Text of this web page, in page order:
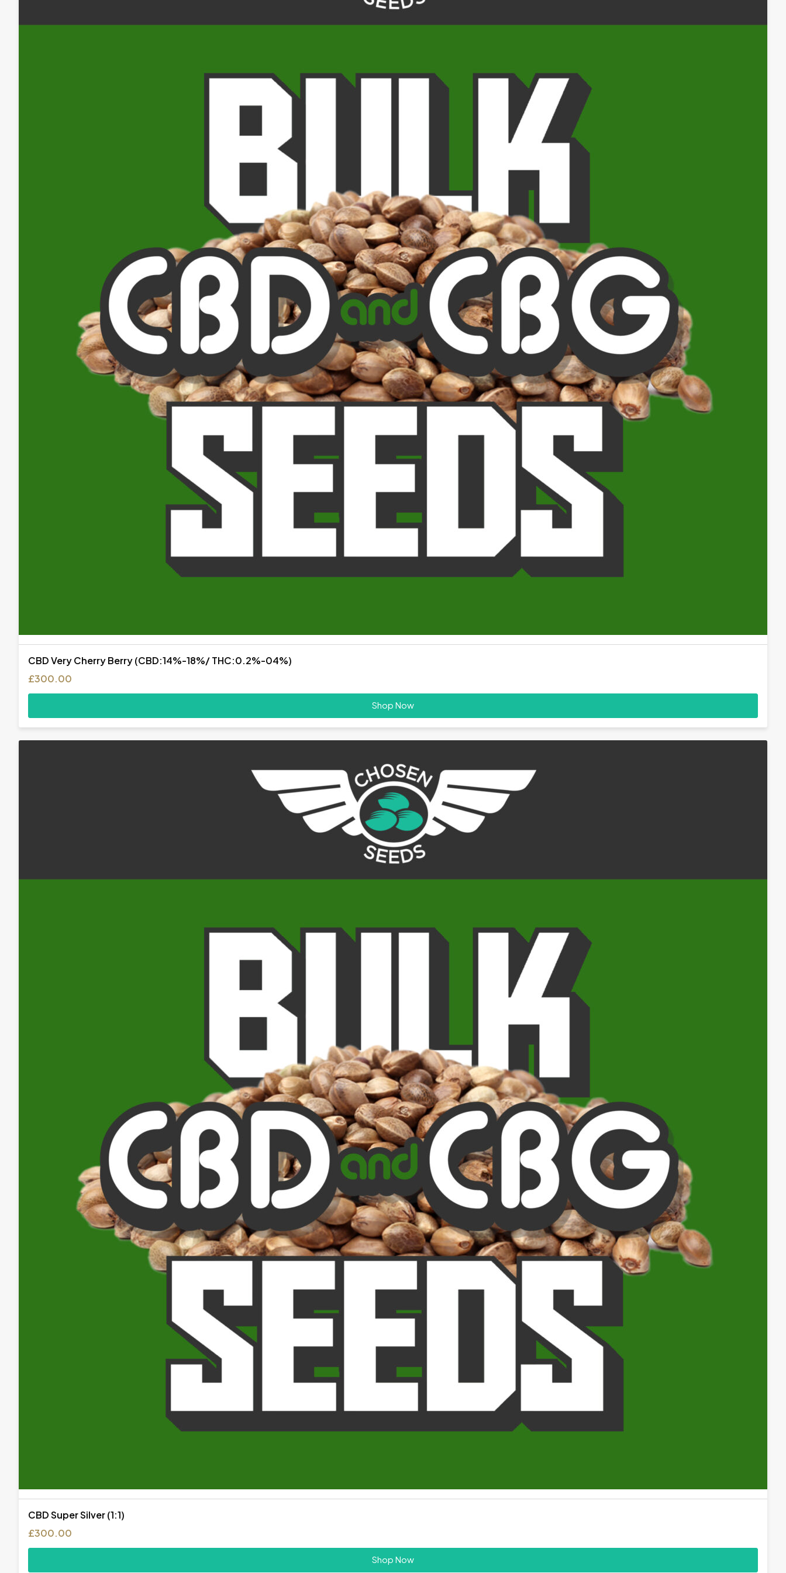
CBD Very Cherry Berry (CBD:14%-18%/ THC:0.2%-04%)
£300.00
Shop Now
CBD Super Silver (1:1)
£300.00
Shop Now